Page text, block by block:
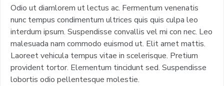
Odio ut diamlorem ut lectus ac. Fermentum venenatis
nunc tempus condimentum ultrices quis quis culpa leo
interdum ipsum. Suspendisse convallis vel mi con nec. Leo
malesuada nam commodo euismod ut. Elit amet mattis.
Laoreet vehicula tempus vitae in scelerisque. Pretium
provident tortor. Elementum tincidunt sed. Suspendisse
lobortis odio pellentesque molestie.